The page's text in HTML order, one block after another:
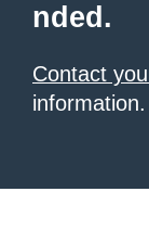
nded.
Contact
information.